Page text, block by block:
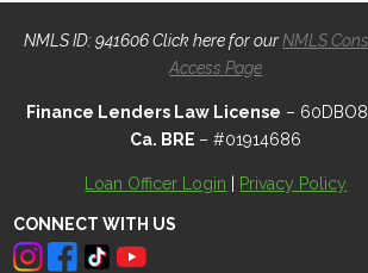
NMLS ID: 941606 Click here for ourNMLS
Access Page
Finance Lenders Law License –
Ca. BRE – #01914686
Loan Officer Login Privacy Policy
CONNECT WITH US